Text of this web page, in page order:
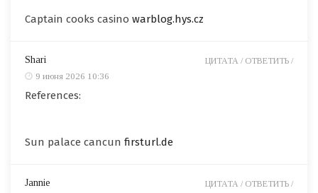
Captain cooks casino warblog.hys.cz
Shari
9 июня 2026 10:36
References:
Sun palace cancun firsturl.de
ЦИТАТА / ОТВЕТИТЬ /
Jannie
ЦИТАТА / ОТВЕТИТЬ /